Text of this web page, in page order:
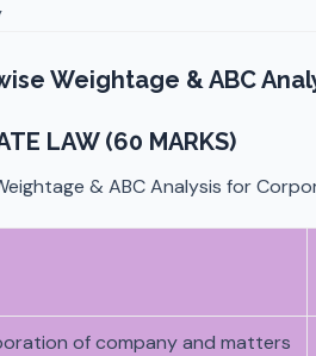
Weightage & ABC
LAW (60 MARKS)
& ABC Analysis for
of company and matters